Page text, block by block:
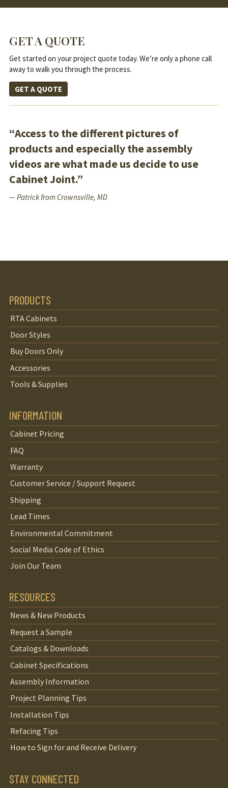
GET A QUOTE
Get started on your project quote today. We’re only a phone call
away to walk you through the process.
GET A QUOTE
“Access to the different pictures of
products and especially the assembly
videos are what made us decide to use
Cabinet Joint.”
— Patrick from Crownsville, MD
PRODUCTS
RTA Cabinets
Door Styles
Buy Doors Only
Accessories
Tools & Supplies
INFORMATION
Cabinet Pricing
FAQ
Warranty
Customer Service / Support Request
Shipping
Lead Times
Environmental Commitment
Social Media Code of Ethics
Join Our Team
RESOURCES
News & New Products
Request a Sample
Catalogs & Downloads
Cabinet Specifications
Assembly Information
Project Planning Tips
Installation Tips
Refacing Tips
How to Sign for and Receive Delivery
STAY CONNECTED